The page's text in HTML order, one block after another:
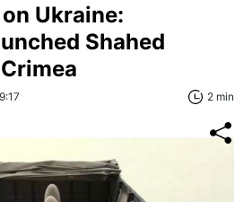
Ukraine:
Shahed
2 min